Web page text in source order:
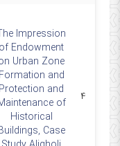
۴
Impression
of Endowment
Urban Zone
Formation and
Protection and
of
Historical
Case